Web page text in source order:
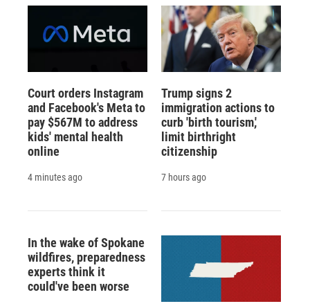
Court orders Instagram
and Facebook's Meta to
pay $567M to address
kids' mental health
online
4 minutes ago
Trump signs 2
immigration actions to
curb 'birth tourism,'
limit birthright
citizenship
7 hours ago
In the wake of Spokane
wildfires, preparedness
experts think it
could've been worse